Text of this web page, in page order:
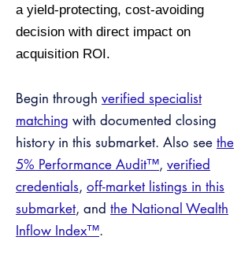
a yield-protecting, cost-avoiding
decision with direct impact on
acquisition ROI.
Begin through verified specialist
matching with documented closing
history in this submarket. Also see the
5% Performance Audit™, verified
credentials, off-market listings in this
submarket, and the National Wealth
Inflow Index™.